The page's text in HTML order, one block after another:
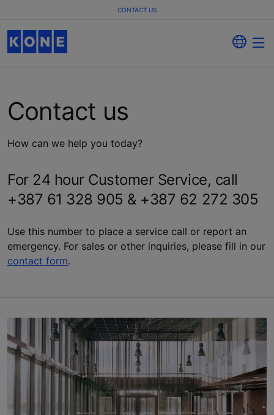
CONTACT US
Contact us
How can we help you today?
For 24 hour Customer Service, call
+387 61 328 905 & +387 62 272 305
Use this number to place a service call or report an
emergency. For sales or other inquiries, please fill in our
contact form.